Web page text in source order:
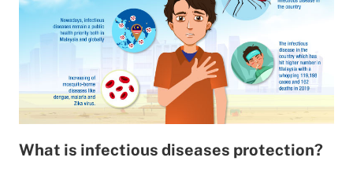
What is infectious diseases protection?